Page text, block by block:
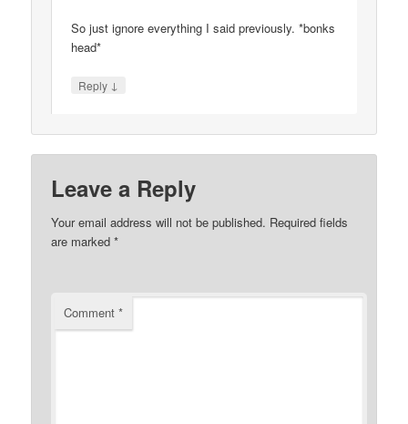
So just ignore everything I said previously. *bonks
head*
Reply ↓
Leave a Reply
Your email address will not be published. Required fields
are marked*
Comment*